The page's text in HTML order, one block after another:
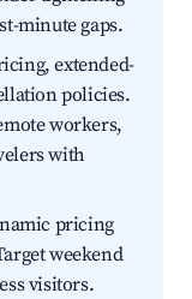
minute gaps.
extended-
policies.
workers,
with
pricing
weekend
visitors.